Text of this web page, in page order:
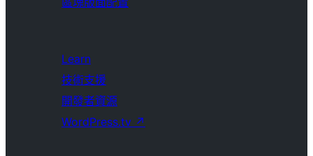
Learn
技術支援
開發者資源
WordPress.tv ↗